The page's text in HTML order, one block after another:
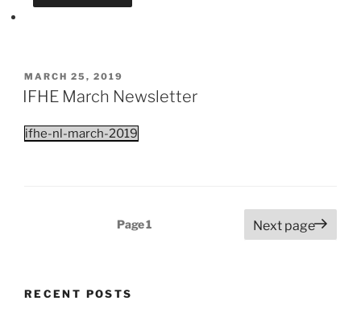
POSTED
ON
MARCH 25, 2019
IFHE March Newsletter
ifhe-nl-march-2019
Page1 Next page
RECENT POSTS